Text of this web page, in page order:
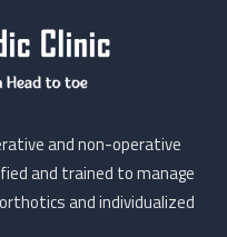
and non-operative
and trained to manage
and individualized